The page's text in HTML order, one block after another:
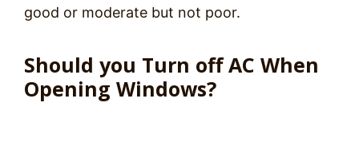
good or moderate but not poor.
Should you Turn off AC When
Opening Windows?